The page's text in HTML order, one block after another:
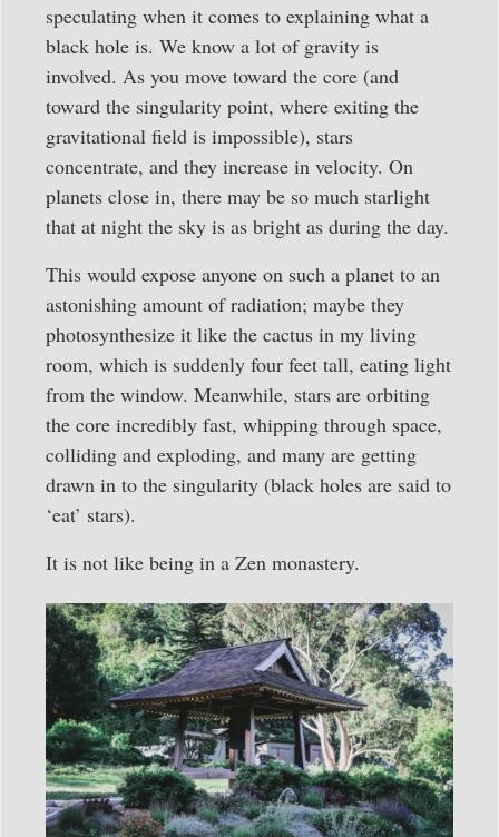
speculating when it comes to explaining what a
black hole is. We know a lot of gravity is
involved. As you move toward the core (and
toward the singularity point, where exiting the
gravitational field is impossible), stars
concentrate, and they increase in velocity. On
planets close in, there may be so much starlight
that at night the sky is as bright as during the day.
This would expose anyone on such a planet to an
astonishing amount of radiation; maybe they
photosynthesize it like the cactus in my living
room, which is suddenly four feet tall, eating light
from the window. Meanwhile, stars are orbiting
the core incredibly fast, whipping through space,
colliding and exploding, and many are getting
drawn in to the singularity (black holes are said to
‘eat’ stars).
It is not like being in a Zen monastery.